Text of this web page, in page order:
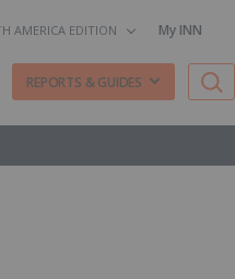
AMERICA EDITION My INN
REPORTS & GUIDES